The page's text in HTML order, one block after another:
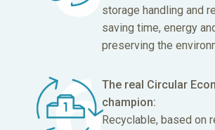
storage handling and
saving time, energy
preserving the
The real Circular
champion:
Recyclable, based on